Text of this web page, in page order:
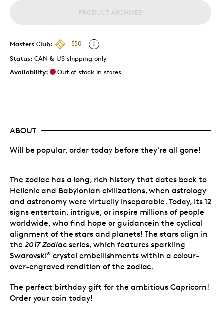
PRODUCT ARCHIVED
Masters Club:
550
Status: CAN & US shipping only
Availability:
Out of stock in stores
ABOUT
Will be popular, order today before they're all gone!
The zodiac has a long, rich history that dates back to
Hellenic and Babylonian civilizations, when astrology
and astronomy were virtually inseparable. Today, its 12
signs entertain, intrigue, or inspire millions of people
worldwide, who find hope or guidancein the cyclical
alignment of the stars and planets! The stars align in
the 2017 Zodiac series, which features sparkling
Swarovski® crystal embellishments within a colour-
over-engraved rendition of the zodiac.
The perfect birthday gift for the ambitious Capricorn!
Order your coin today!